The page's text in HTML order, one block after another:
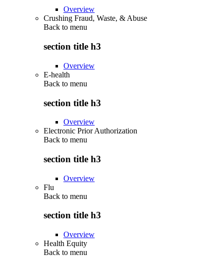
Overview
Crushing Fraud, Waste, & Abuse
Back to menu
section title h3
Overview
E-health
Back to menu
section title h3
Overview
Electronic Prior Authorization
Back to menu
section title h3
Overview
Flu
Back to menu
section title h3
Overview
Health Equity
Back to menu